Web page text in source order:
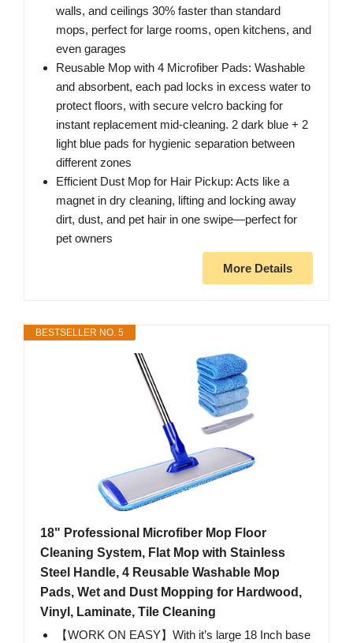
walls, and ceilings 30% faster than standard
mops, perfect for large rooms, open kitchens, and
even garages
Reusable Mop with 4 Microfiber Pads: Washable
and absorbent, each pad locks in excess water to
protect floors, with secure velcro backing for
instant replacement mid-cleaning. 2 dark blue + 2
light blue pads for hygienic separation between
different zones
Efficient Dust Mop for Hair Pickup: Acts like a
magnet in dry cleaning, lifting and locking away
dirt, dust, and pet hair in one swipe—perfect for
pet owners
More Details
BESTSELLER NO. 5
18" Professional Microfiber Mop Floor
Cleaning System, Flat Mop with Stainless
Steel Handle, 4 Reusable Washable Mop
Pads, Wet and Dust Mopping for Hardwood,
Vinyl, Laminate, Tile Cleaning
【WORK ON EASY】With it’s large 18 Inch base